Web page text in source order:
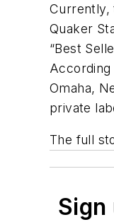
Currently,
Quaker
“Best
Omaha,
private
The full